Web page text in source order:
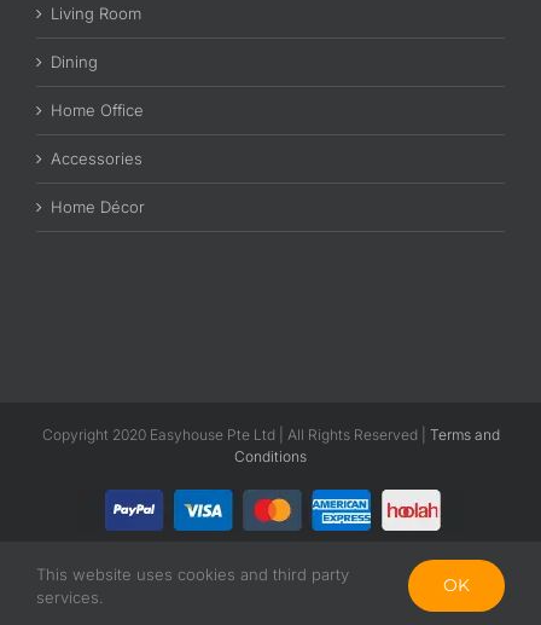
Living Room
Dining
Home Office
Accessories
Home Décor
Copyright 2020 Easyhouse Pte Ltd | All Rights Reserved | Terms and
Conditions
FacebookInstagram
This website uses cookies and third party
services.
OK